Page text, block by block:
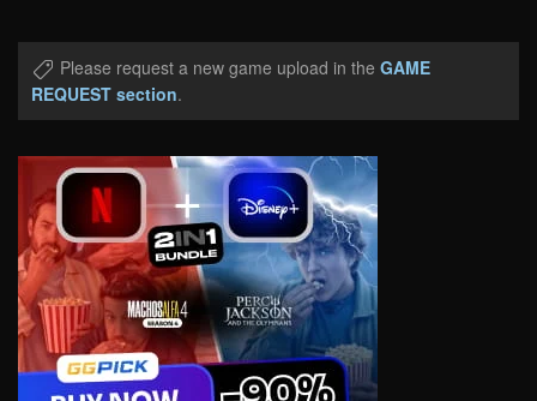
Please request a new game upload in the GAME
REQUEST section.